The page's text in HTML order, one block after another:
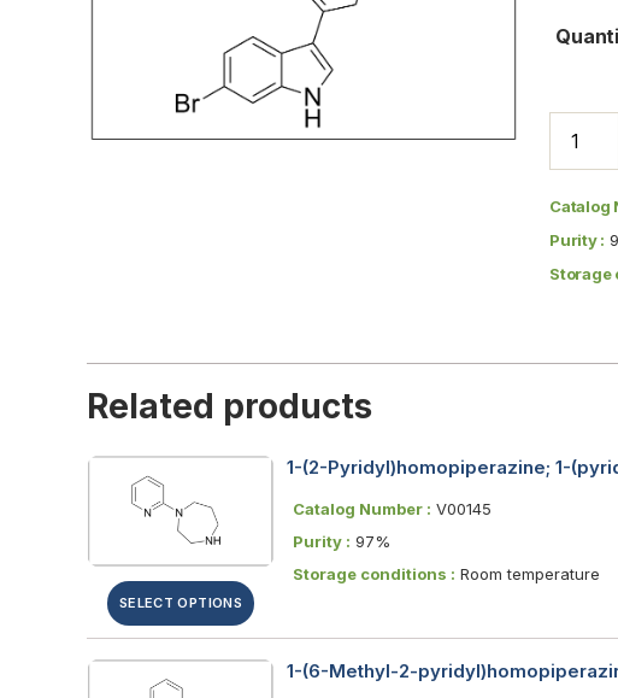
Catalog
Purity :
Storage
Related products
SELECT OPTIONS
1-(2-Pyridyl)homopiperazine; 1-
Catalog Number : V00145
Purity : 97%
Storage conditions : Room temperature
1-(6-Methyl-2-